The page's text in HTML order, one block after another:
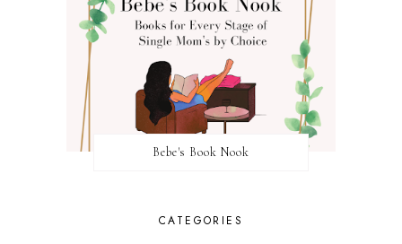
Bebe's Book Nook
CATEGORIES